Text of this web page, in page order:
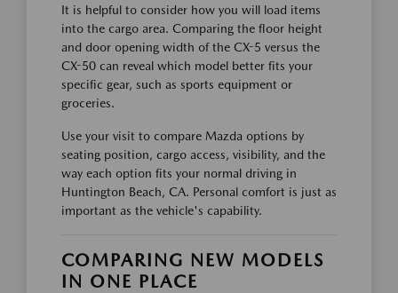
It is helpful to consider how you will load items
into the cargo area. Comparing the floor height
and door opening width of the CX-5 versus the
CX-50 can reveal which model better fits your
specific gear, such as sports equipment or
groceries.
Use your visit to compare Mazda options by
seating position, cargo access, visibility, and the
way each option fits your normal driving in
Huntington Beach, CA. Personal comfort is just as
important as the vehicle's capability.
COMPARING NEW MODELS
IN ONE PLACE